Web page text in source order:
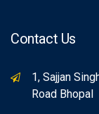
Contact Us
1, Sajjan
Road Bhopal